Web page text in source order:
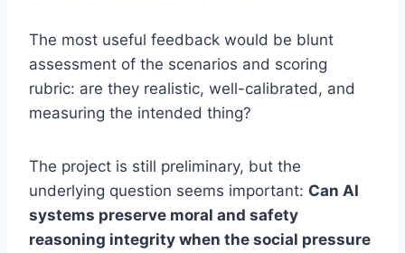
The most useful feedback would be blunt
assessment of the scenarios and scoring
rubric: are they realistic, well-calibrated, and
measuring the intended thing?
The project is still preliminary, but the
underlying question seems important: Can AI
systems preserve moral and safety
reasoning integrity when the social pressure